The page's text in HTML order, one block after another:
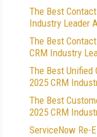
The Best
Industry Leader
The Best
CRM Industry
The Best Unified
2025 CRM
The Best
2025 CRM
ServiceNow Re-